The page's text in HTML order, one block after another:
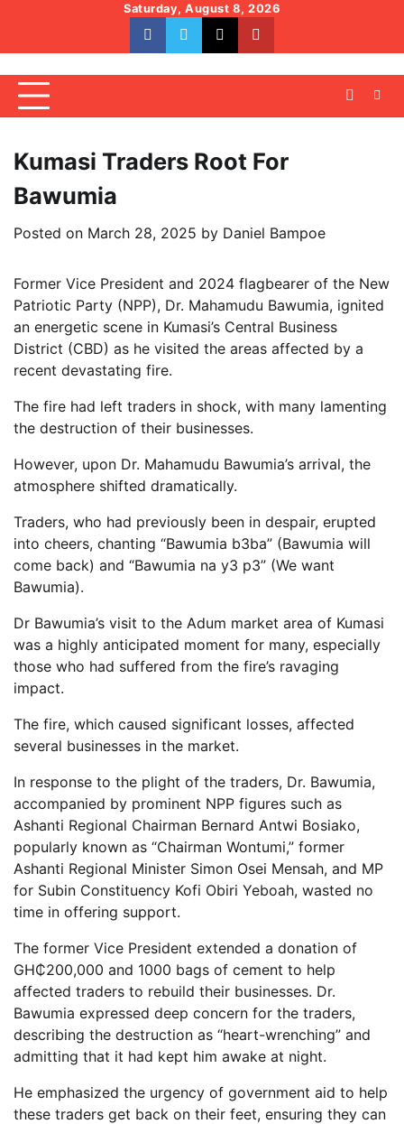
content
Saturday, August 8, 2026
facebookwhatsapptwitteryoutube
Kumasi Traders Root For
Bawumia
Posted on March 28, 2025 by Daniel Bampoe
Former Vice President and 2024 flagbearer of the New
Patriotic Party (NPP), Dr. Mahamudu Bawumia, ignited
an energetic scene in Kumasi’s Central Business
District (CBD) as he visited the areas affected by a
recent devastating fire.
The fire had left traders in shock, with many lamenting
the destruction of their businesses.
However, upon Dr. Mahamudu Bawumia’s arrival, the
atmosphere shifted dramatically.
Traders, who had previously been in despair, erupted
into cheers, chanting “Bawumia b3ba” (Bawumia will
come back) and “Bawumia na y3 p3” (We want
Bawumia).
Dr Bawumia’s visit to the Adum market area of Kumasi
was a highly anticipated moment for many, especially
those who had suffered from the fire’s ravaging
impact.
The fire, which caused significant losses, affected
several businesses in the market.
In response to the plight of the traders, Dr. Bawumia,
accompanied by prominent NPP figures such as
Ashanti Regional Chairman Bernard Antwi Bosiako,
popularly known as “Chairman Wontumi,” former
Ashanti Regional Minister Simon Osei Mensah, and MP
for Subin Constituency Kofi Obiri Yeboah, wasted no
time in offering support.
The former Vice President extended a donation of
GH₵200,000 and 1000 bags of cement to help
affected traders to rebuild their businesses. Dr.
Bawumia expressed deep concern for the traders,
describing the destruction as “heart-wrenching” and
admitting that it had kept him awake at night.
He emphasized the urgency of government aid to help
these traders get back on their feet, ensuring they can